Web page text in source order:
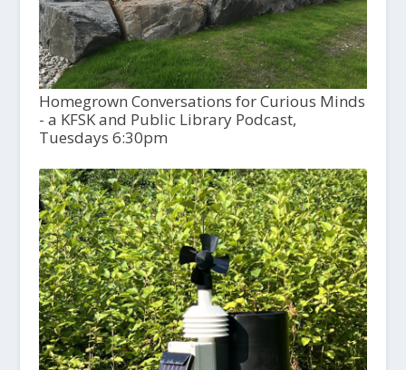
Homegrown Conversations for Curious Minds
- a KFSK and Public Library Podcast,
Tuesdays 6:30pm